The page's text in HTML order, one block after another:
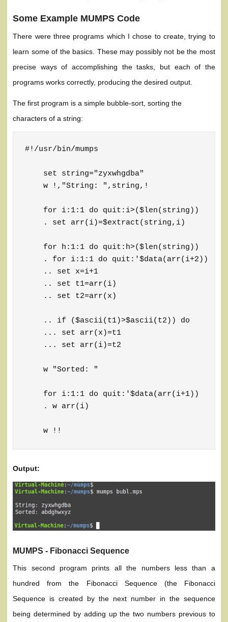
Some Example MUMPS Code
There were three programs which I chose to create, trying to
learn some of the basics. These may possibly not be the most
precise ways of accomplishing the tasks, but each of the
programs works correctly, producing the desired output.
The first program is a simple bubble-sort, sorting the
characters of a string:
#!/usr/bin/mumps
    set string="zyxwhgdba"
    w !,"String: ",string,!
    for i:1:1 do quit:i>($len(string))
    . set arr(i)=$extract(string,i)
    for h:1:1 do quit:h>($len(string))
    . for i:1:1 do quit:'$data(arr(i+2))
    .. set x=i+1
    .. set t1=arr(i)
    .. set t2=arr(x)
    .. if ($ascii(t1)>$ascii(t2)) do
    ... set arr(x)=t1
    ... set arr(i)=t2
    w "Sorted: "
    for i:1:1 do quit:'$data(arr(i+1))
    . w arr(i)
    w !!
Output:
MUMPS - Fibonacci Sequence
This second program prints all the numbers less than a
hundred from the Fibonacci Sequence (the Fibonacci
Sequence is created by the next number in the sequence
being determined by adding up the two numbers previous to